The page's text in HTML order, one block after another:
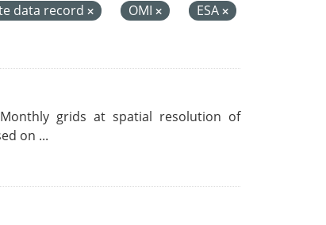
data record OMI
ESA
grids at spatial resolution of
on ...